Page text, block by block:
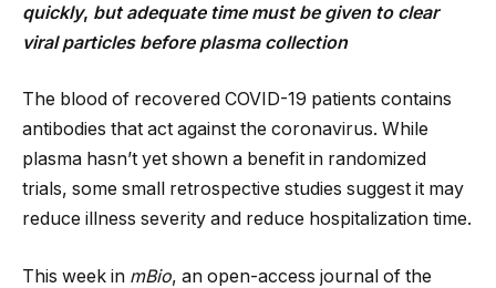
quickly, but adequate time must be given to clear
viral particles before plasma collection
The blood of recovered COVID-19 patients contains
antibodies that act against the coronavirus. While
plasma hasn’t yet shown a benefit in randomized
trials, some small retrospective studies suggest it may
reduce illness severity and reduce hospitalization time.
This week in mBio, an open-access journal of the